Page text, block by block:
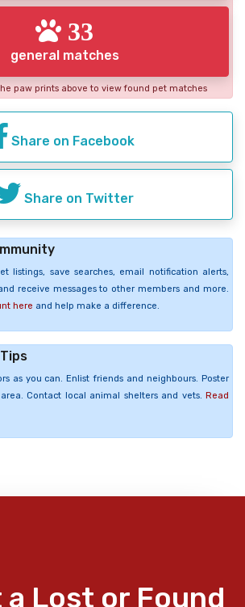
33
general matches
paw prints above to view found pet matches
Share on Facebook
Share on Twitter
listings, save searches, email notification alerts,
receive messages to other members and more.
here and help make a difference.
as you can. Enlist friends and neighbours. Poster
Contact local animal shelters and vets. Read
Lost or Found